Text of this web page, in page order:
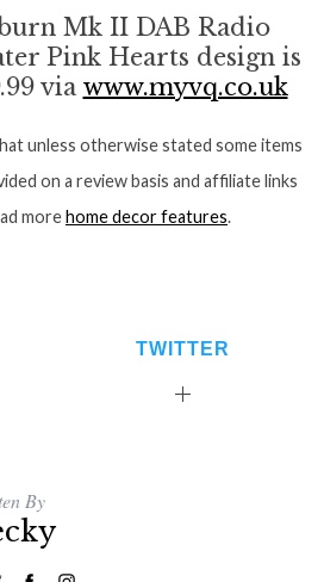
Mk II DAB Radio
Pink Hearts design is
via www.myvq.co.uk
unless otherwise stated some items
on a review basis and affiliate links
morehome decor features.
TWITTER
By